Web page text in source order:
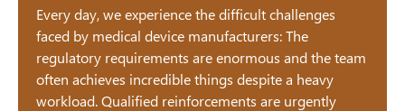
Every day, we experience the difficult challenges
faced by medical device manufacturers: The
regulatory requirements are enormous and the team
often achieves incredible things despite a heavy
workload. Qualified reinforcements are urgently